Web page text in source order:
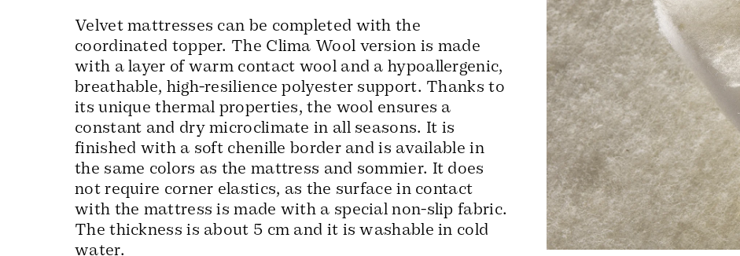
Velvet mattresses can be completed with the
coordinated topper. The Clima Wool version is made
with a layer of warm contact wool and a hypoallergenic,
breathable, high-resilience polyester support. Thanks to
its unique thermal properties, the wool ensures a
constant and dry microclimate in all seasons. It is
finished with a soft chenille border and is available in
the same colors as the mattress and sommier. It does
not require corner elastics, as the surface in contact
with the mattress is made with a special non-slip fabric.
The thickness is about 5 cm and it is washable in cold
water.